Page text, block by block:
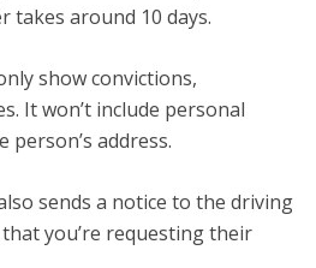
takes around 10 days.
show convictions,
It won’t include personal
address.
sends a notice to the driving
you’re requesting their